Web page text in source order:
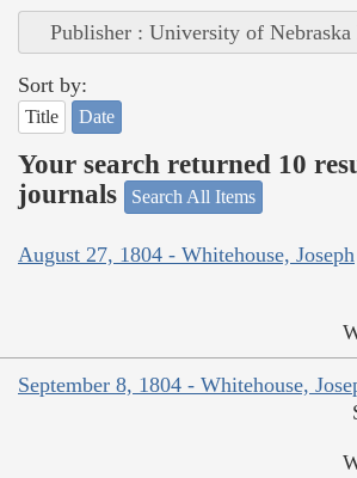
Publisher : University of Nebraska
Sort by:
Title Date
Your search returned 10
journals
Search All Items
August 27, 1804 - Whitehouse, Joseph
September 8, 1804 - Whitehouse,